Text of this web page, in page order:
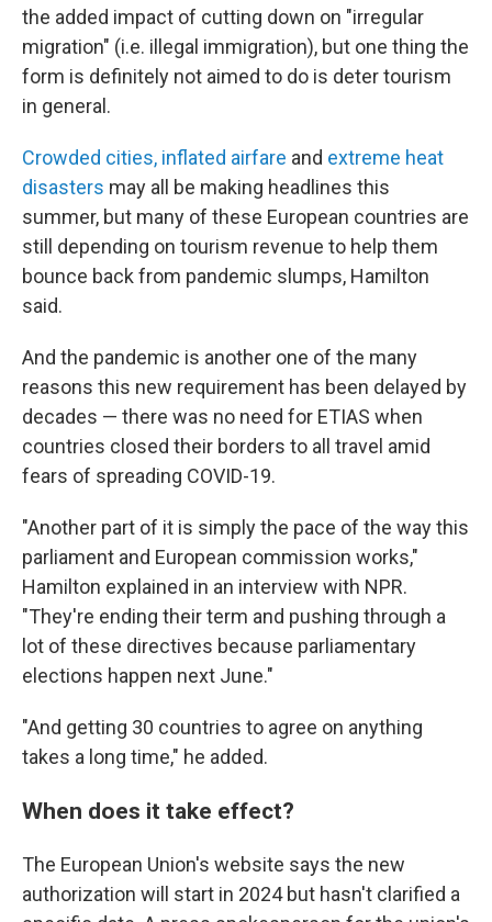
the added impact of cutting down on "irregular
migration" (i.e. illegal immigration), but one thing the
form is definitely not aimed to do is deter tourism
in general.
Crowded cities, inflated airfare and extreme heat
disasters may all be making headlines this
summer, but many of these European countries are
still depending on tourism revenue to help them
bounce back from pandemic slumps, Hamilton
said.
And the pandemic is another one of the many
reasons this new requirement has been delayed by
decades — there was no need for ETIAS when
countries closed their borders to all travel amid
fears of spreading COVID-19.
"Another part of it is simply the pace of the way this
parliament and European commission works,"
Hamilton explained in an interview with NPR.
"They're ending their term and pushing through a
lot of these directives because parliamentary
elections happen next June."
"And getting 30 countries to agree on anything
takes a long time," he added.
When does it take effect?
The European Union's website says the new
authorization will start in 2024 but hasn't clarified a